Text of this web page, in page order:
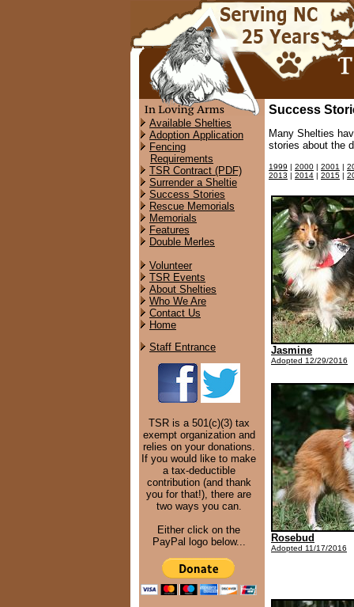
Available Shelties
Adoption Application
Fencing
Requirements
TSR Contract (PDF)
Surrender a Sheltie
Success Stories
Rescue Memorials
Memorials
Features
Double Merles
Volunteer
TSR Events
About Shelties
Who We Are
Contact Us
Home
Staff Entrance
TSR is a 501(c)(3) tax
exempt organization and
relies on your donations.
If you would like to make
a tax-deductible
contribution (and thank
you for that!), there are
two ways you can.
Either click on the
PayPal logo below...
Success
Many Shelties
stories about the
1999 | 2000 | 2001 |
2013 | 2014 | 2015 |
Jasmine
Adopted 12/29/2016
Rosebud
Adopted 11/17/2016